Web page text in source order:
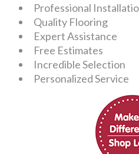
Professional
Quality Flooring
Expert Assistance
Free Estimates
Incredible Selection
Personalized Service